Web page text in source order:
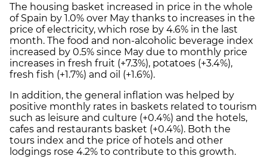
The housing basket increased in price in the whole
of Spain by 1.0% over May thanks to increases in the
price of electricity, which rose by 4.6% in the last
month. The food and non-alcoholic beverage index
increased by 0.5% since May due to monthly price
increases in fresh fruit (+7.3%), potatoes (+3.4%),
fresh fish (+1.7%) and oil (+1.6%).
In addition, the general inflation was helped by
positive monthly rates in baskets related to tourism
such as leisure and culture (+0.4%) and the hotels,
cafes and restaurants basket (+0.4%). Both the
tours index and the price of hotels and other
lodgings rose 4.2% to contribute to this growth.